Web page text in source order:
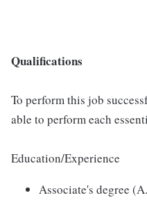
Qualifications
To perform this job
able to perform each
Education/Experience
Associate's degree